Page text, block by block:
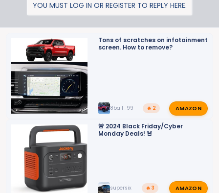
YOU MUST LOG IN OR REGISTER TO REPLY HERE.
Tons of scratches on infotainment
screen. How to remove?
8ball_99 🔥 2 AMAZON
🚨 2024 Black Friday/Cyber
Monday Deals! 🚨
supersix 🔥 3 AMAZON